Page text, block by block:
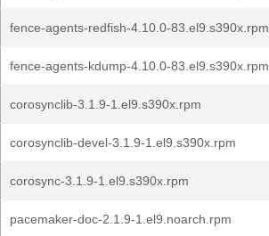
fence-agents-redfish-4.10.0-83.el9.s390x.rpm
fence-agents-kdump-4.10.0-83.el9.s390x.rpm
corosynclib-3.1.9-1.el9.s390x.rpm
corosynclib-devel-3.1.9-1.el9.s390x.rpm
corosync-3.1.9-1.el9.s390x.rpm
pacemaker-doc-2.1.9-1.el9.noarch.rpm